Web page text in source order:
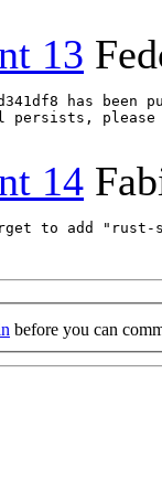
13
has
14
to add "rust-
before you can